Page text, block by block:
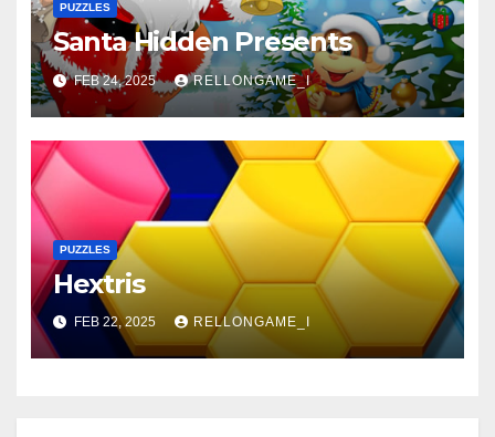
PUZZLES
Santa Hidden Presents
FEB 24, 2025 RELLONGAME_I
PUZZLES
Hextris
FEB 22, 2025 RELLONGAME_I